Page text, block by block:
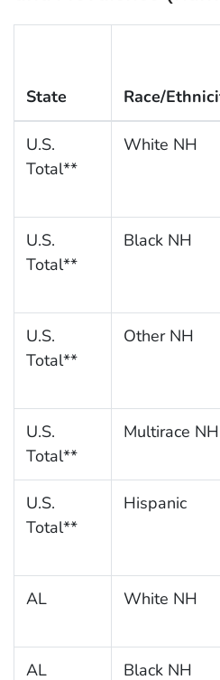
State Race/
U.S.
Total**
White NH
U.S.
Total**
Black NH
U.S.
Total**
Other NH
U.S.
Total**
Multirace NH
U.S.
Total**
Hispanic
AL White NH
AL Black NH